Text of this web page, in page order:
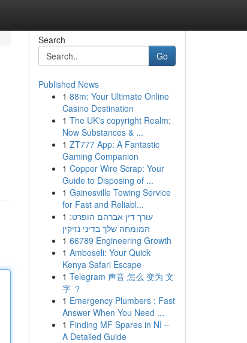
Search
Go
Published News
1 88m: Your Ultimate Online
Casino Destination
1 The UK's copyright Realm:
Now Substances & ...
1 ZT777 App: A Fantastic
Gaming Companion
1 Copper Wire Scrap: Your
Guide to Disposing of ...
1 Gainesville Towing Service
for Fast and Reliabl...
1 עורך דין אברהם הופרט:
המומחה שלך בדיני נזיקין
1 66789 Engineering Growth
1 Amboseli: Your Quick
Kenya Safari Escape
1 Telegram 声音 怎么 变为 文
字 ？
1 Emergency Plumbers : Fast
Answer When You Need ...
1 Finding MF Spares in NI –
A Detailed Guide